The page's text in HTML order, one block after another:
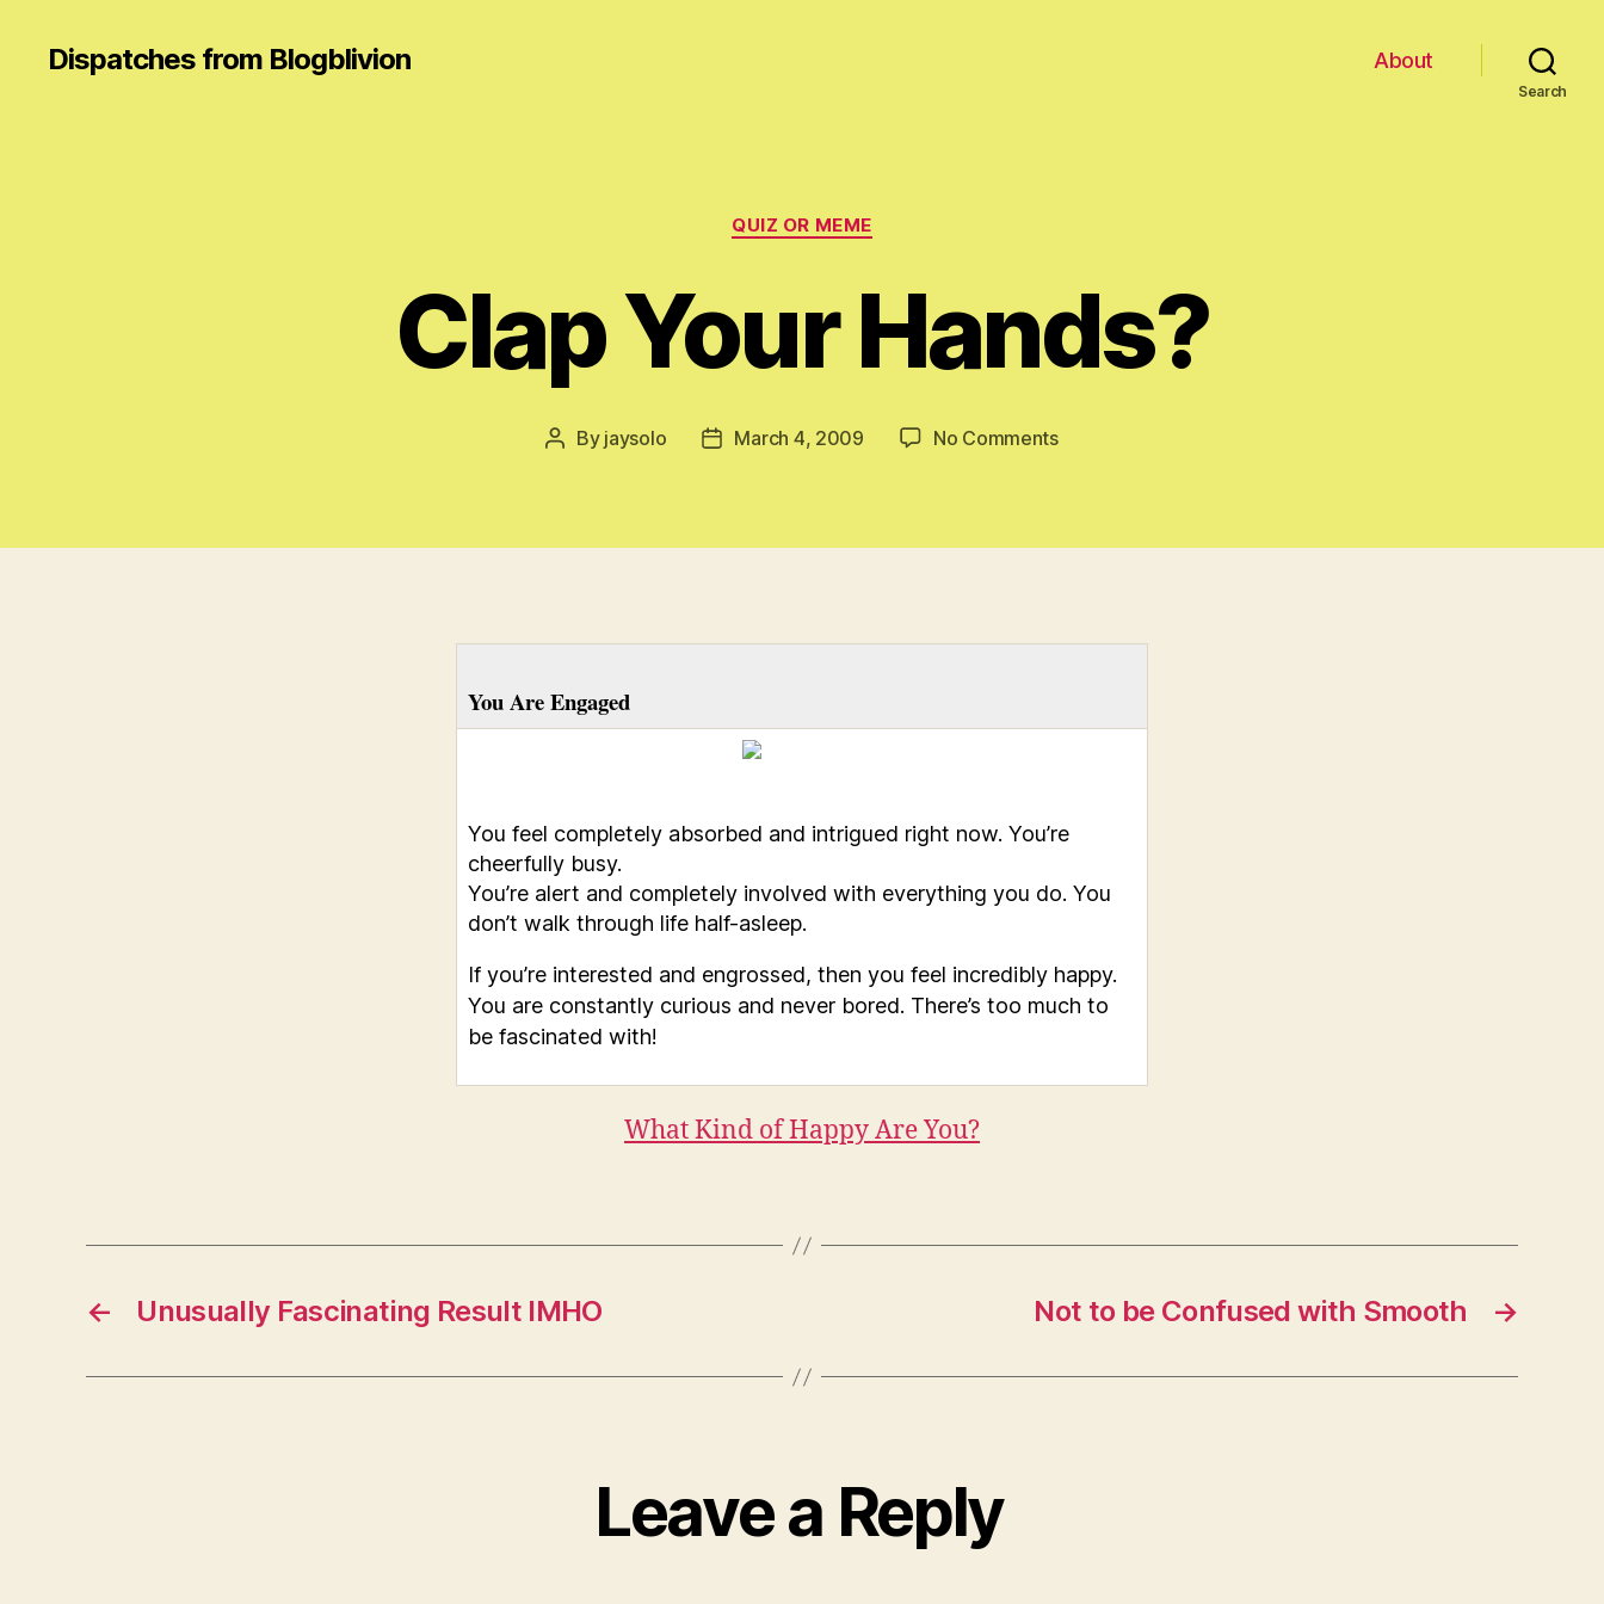
Dispatches from Blogblivion About
Search
Categories
QUIZ OR MEME
Clap Your Hands?
Post
By jaysolo
PostMarch 4, 2009 No Commentson
You Are Engaged
You feel completely absorbed and intrigued right now. You’re
cheerfully busy.
You’re alert and completely involved with everything you do. You
don’t walk through life half-asleep.
If you’re interested and engrossed, then you feel incredibly happy.
You are constantly curious and never bored. There’s too much to
be fascinated with!
What Kind of Happy Are You?
← Unusually Fascinating Result IMHO →
Not to be Confused with Smooth
Leave a Reply